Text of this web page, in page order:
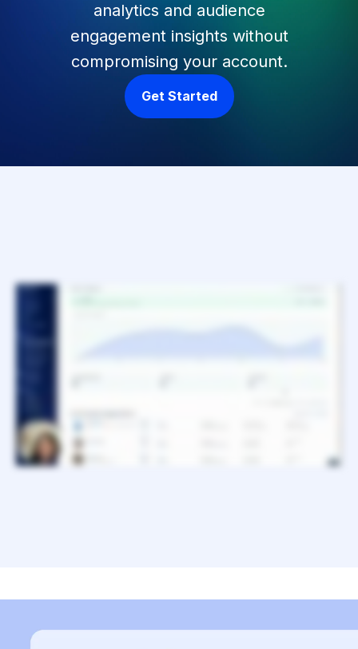
analytics and audience
engagement insights without
compromising your account.
Get Started